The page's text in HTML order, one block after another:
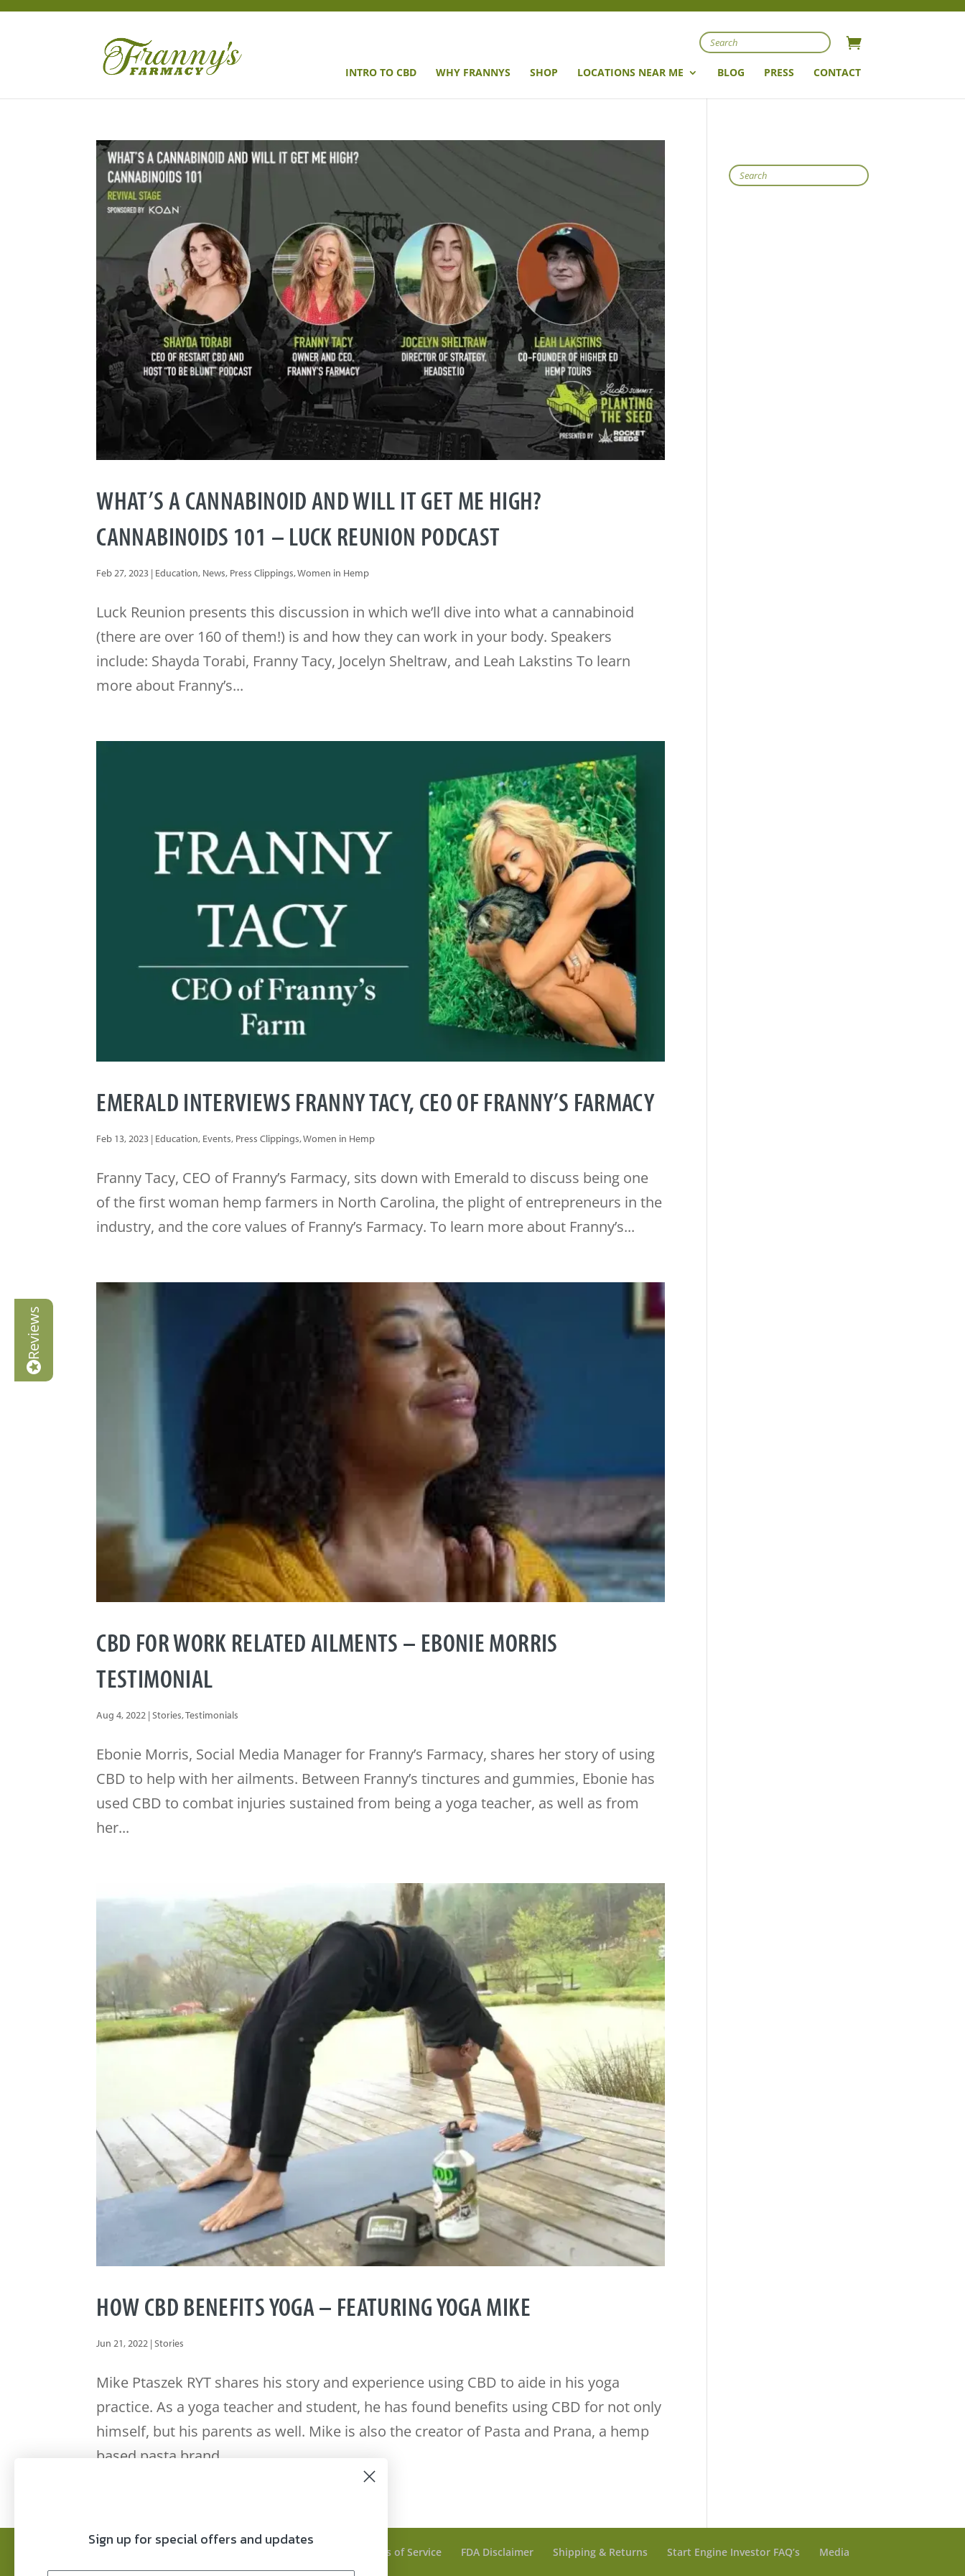
Search
INTRO TO CBD WHY FRANNYS SHOP LOCATIONS NEAR ME BLOG PRESS CONTACT
WHAT’S A CANNABINOID AND WILL IT GET ME HIGH?
CANNABINOIDS 101 – LUCK REUNION PODCAST
Feb 27, 2023 | Education, News, Press Clippings,Women in Hemp
Luck Reunion presents this discussion in which we’ll dive into what a cannabinoid
(there are over 160 of them!) is and how they can work in your body. Speakers
include: Shayda Torabi, Franny Tacy, Jocelyn Sheltraw, and Leah Lakstins To learn
more about Franny’s...
EMERALD INTERVIEWS FRANNY TACY, CEO OF FRANNY’S FARMACY
Feb 13, 2023 | Education, Events, Press Clippings,Women in Hemp
Franny Tacy, CEO of Franny’s Farmacy, sits down with Emerald to discuss being one
of the first woman hemp farmers in North Carolina, the plight of entrepreneurs in the
industry, and the core values of Franny’s Farmacy. To learn more about Franny’s...
CBD FOR WORK RELATED AILMENTS – EBONIE MORRIS
TESTIMONIAL
Aug 4, 2022 |Stories,Testimonials
Ebonie Morris, Social Media Manager for Franny’s Farmacy, shares her story of using
CBD to help with her ailments. Between Franny’s tinctures and gummies, Ebonie has
used CBD to combat injuries sustained from being a yoga teacher, as well as from
her...
HOW CBD BENEFITS YOGA – FEATURING YOGA MIKE
Jun 21, 2022 |Stories
Mike Ptaszek RYT shares his story and experience using CBD to aide in his yoga
practice. As a yoga teacher and student, he has found benefits using CBD for not only
himself, but his parents as well. Mike is also the creator of Pasta and Prana, a hemp
based pasta brand...
Search
Terms of Service FDA Disclaimer Shipping & Returns Start Engine Investor FAQ’s Media
Reviews
Sign up for special offers and updates